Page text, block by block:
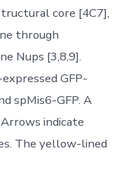
core [4C7],
through
Nups [3,8,9].
GFP-
spMis6-GFP. A
indicate
The yellow-lined